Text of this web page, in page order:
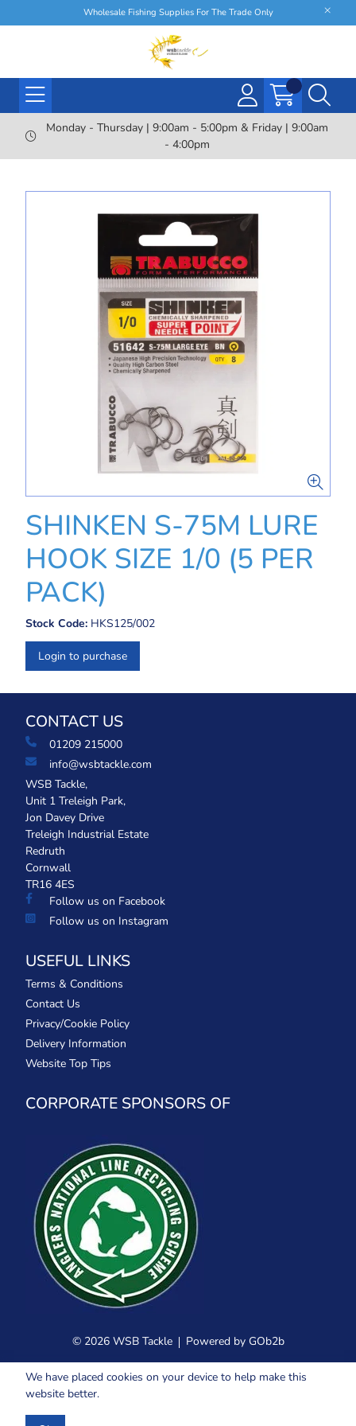
Wholesale Fishing Supplies For The Trade Only
Monday - Thursday | 9:00am - 5:00pm & Friday | 9:00am
- 4:00pm
SHINKEN S-75M LURE
HOOK SIZE 1/0 (5 PER
PACK)
Stock Code: HKS125/002
Login to purchase
CONTACT US
01209 215000
info@wsbtackle.com
WSB Tackle,
Unit 1 Treleigh Park,
Jon Davey Drive
Treleigh Industrial Estate
Redruth
Cornwall
TR16 4ES
Follow us on Facebook
Follow us on Instagram
USEFUL LINKS
Terms & Conditions
Contact Us
Privacy/Cookie Policy
Delivery Information
Website Top Tips
CORPORATE SPONSORS OF
© 2026 WSB Tackle Powered by GOb2b
We have placed cookies on your device to help make this
website better.